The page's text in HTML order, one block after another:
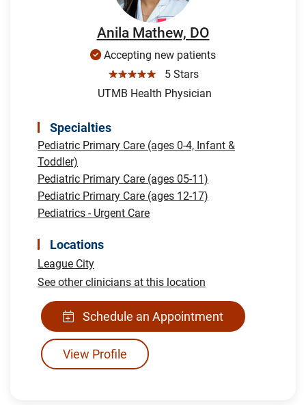
Anila Mathew, DO
Accepting new patients
☆☆☆☆☆
5 Stars
UTMB Health Physician
Specialties
Pediatric Primary Care (ages 0-4, Infant &
Toddler)
Pediatric Primary Care (ages 05-11)
Pediatric Primary Care (ages 12-17)
Pediatrics - Urgent Care
Locations
League City
See other clinicians at this location
Schedule an Appointment
View Profile